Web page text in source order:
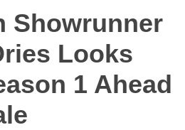
Showrunner
Looks
1 Ahead